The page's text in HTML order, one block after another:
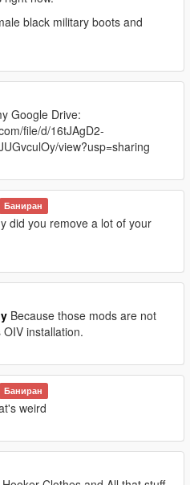
an improve L1 level so when
the camera at very long
But at close distances she's
other clothes because lowr
clothing*
the eyes.
clipping.
lowbody bikini bottom and MP
bikinitop if you don't want
the bikini body back whenever
I will add more clothes.
black military boots and
Google Drive:
file/d/16tJAgD2-
view?usp=sharing
Баниран
did you remove a lot of your
Because those mods are not
installation.
Баниран
weird